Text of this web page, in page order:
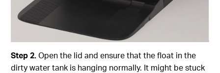
Step2.Open the lid and ensure that the float in the
dirty water tank is hanging normally. It might be stuck